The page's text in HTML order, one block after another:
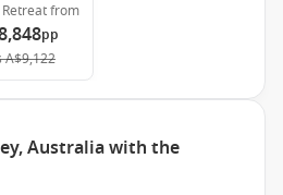
from
pp
A$9,122
Australia with the